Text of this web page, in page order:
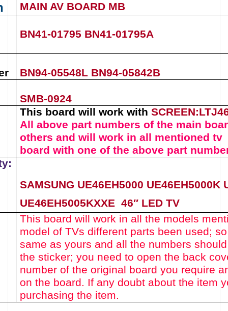
MAIN AV BOARD MB
BN41-01795 BN41-01795A
BN94-05548L BN94-05842B
SMB-0924
This board will work with
All above part numbers of the main
others and will work in all mentioned
board with one of the above part
SAMSUNG UE46EH5000 UE46EH5000K
UE46EH5005KXXE 46″ LED TV
This board will work in all the models
model of TVs different parts been used;
same as yours and all the numbers
the sticker; you need to open the back
number of the original board you require
on the board. If any doubt about the item
purchasing the item.